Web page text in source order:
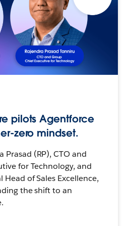
pilots Agentforce
zero mindset.
Prasad (RP), CTO and
for Technology, and
Head of Sales Excellence,
the shift to an